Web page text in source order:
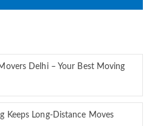
Delhi – Your Best Moving
Keeps Long-Distance Moves